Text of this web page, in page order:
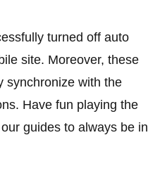
turned off auto
site. Moreover, these
synchronize with the
Have fun playing the
guides to always be in